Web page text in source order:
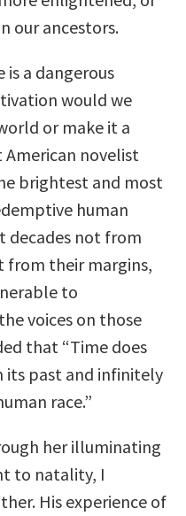
our ancestors.
is a dangerous
would we
or make it a
novelist
brightest and most
human
decades not from
from their margins,
to
voices on those
that “Time does
its past and infinitely
race.”
her illuminating
to natality, I
His experience of